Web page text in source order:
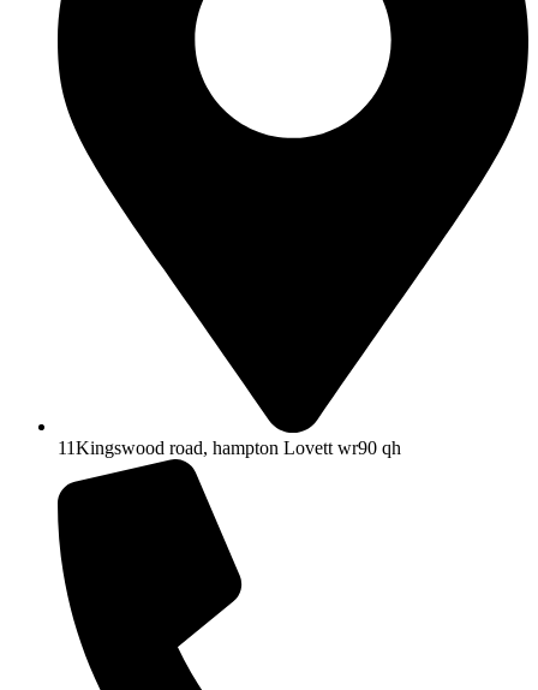
11Kingswood road, hampton Lovett wr90 qh